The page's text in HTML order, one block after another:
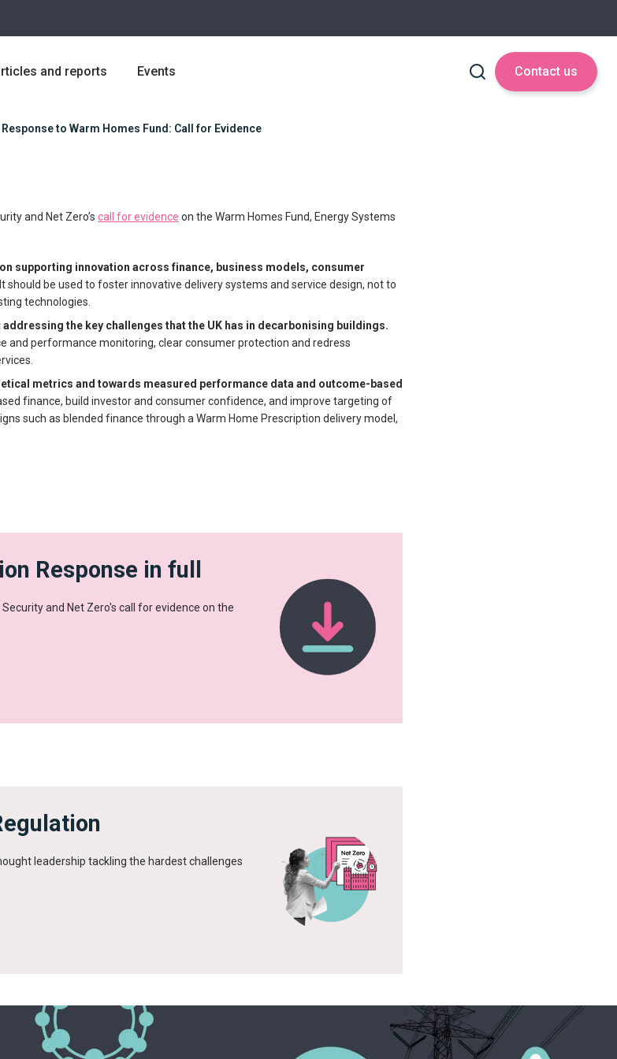
and reports Events Contact us
Response to Warm Homes Fund: Call for Evidence
and Net Zero’s call for evidence on the Warm Homes Fund, Energy Systems
supporting innovation across finance, business models, consumer
It should be used to foster innovative delivery systems and service design, not to
technologies.
the key challenges that the UK has in decarbonising buildings.
and performance monitoring, clear consumer protection and redress
metrics and towards measured performance data and outcome-based
finance, build investor and consumer confidence, and improve targeting of
such as blended finance through a Warm Home Prescription delivery model,
Response in full
and Net Zero's call for evidence on the
leadership tackling the hardest challenges